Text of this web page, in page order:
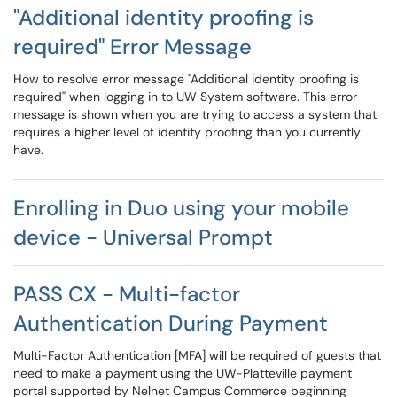
"Additional identity proofing is
required" Error Message
How to resolve error message "Additional identity proofing is
required" when logging in to UW System software. This error
message is shown when you are trying to access a system that
requires a higher level of identity proofing than you currently
have.
Enrolling in Duo using your mobile
device - Universal Prompt
PASS CX - Multi-factor
Authentication During Payment
Multi-Factor Authentication [MFA] will be required of guests that
need to make a payment using the UW-Platteville payment
portal supported by Nelnet Campus Commerce beginning